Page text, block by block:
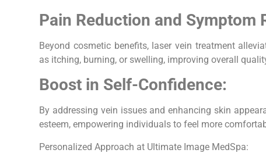
Pain Reduction and Symptom
Beyond cosmetic benefits, laser vein treatment
as itching, burning, or swelling, improving overall
Boost in Self-Confidence:
By addressing vein issues and enhancing skin
esteem, empowering individuals to feel more
Personalized Approach at Ultimate Image MedSpa: